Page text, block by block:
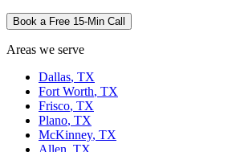
Book a Free 15-Min Call
Areas we serve
Dallas, TX
Fort Worth, TX
Frisco, TX
Plano, TX
McKinney, TX
Allen TX